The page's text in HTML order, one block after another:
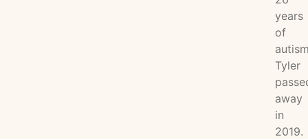
years
of
Tyler
away
in
2019.